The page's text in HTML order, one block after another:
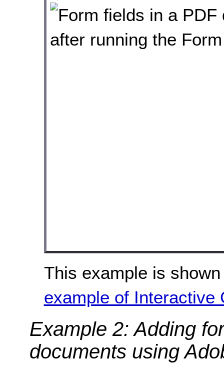
This example is
example of Interactive
Example 2: Adding
documents using